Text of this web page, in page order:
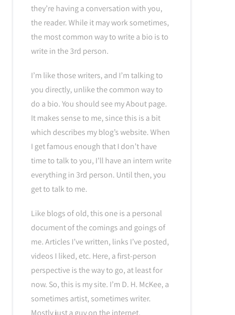
they’re having a conversation with you,
the reader. While it may work sometimes,
the most common way to write a bio is to
write in the 3rd person.
I’m like those writers, and I’m talking to
you directly, unlike the common way to
do a bio. You should see my About page.
It makes sense to me, since this is a bit
which describes my blog’s website. When
I get famous enough that I don’t have
time to talk to you, I’ll have an intern write
everything in 3rd person. Until then, you
get to talk to me.
Like blogs of old, this one is a personal
document of the comings and goings of
me. Articles I’ve written, links I’ve posted,
videos I liked, etc. Here, a first-person
perspective is the way to go, at least for
now. So, this is my site. I’m D. H. McKee, a
sometimes artist, sometimes writer.
Mostly just a guy on the internet.